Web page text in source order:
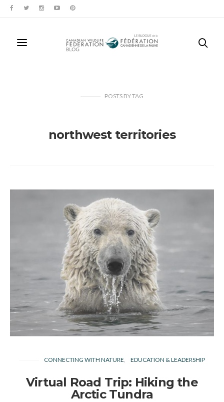
POSTS BYTAG
northwest territories
CONNECTING WITH NATURE EDUCATION & LEADERSHIP
Virtual Road Trip: Hiking the
Arctic Tundra